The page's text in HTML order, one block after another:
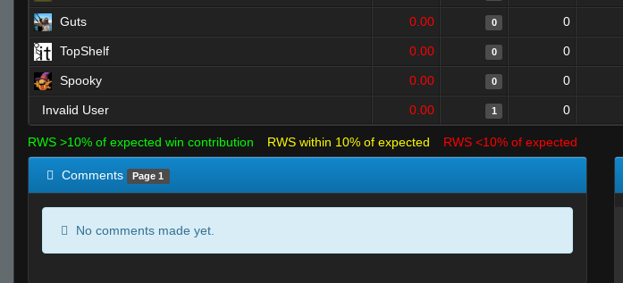
Guts 0.00 0 0
TopShelf 0.00 0 0
Spooky 0.00 0 0
Invalid User 0.00 1 0
RWS >10% of expected win contribution RWS within 10% of expected RWS <10% of expected
Comments Page 1
No comments made yet.